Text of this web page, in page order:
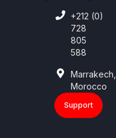
+212 (0)
728
805
588
Marrakech,
Morocco
Support